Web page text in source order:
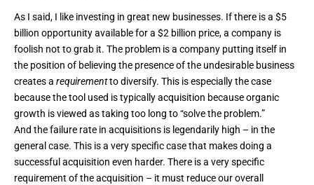
As I said, I like investing in great new businesses. If there is a $5
billion opportunity available for a $2 billion price, a company is
foolish not to grab it. The problem is a company putting itself in
the position of believing the presence of the undesirable business
creates a requirementto diversify. This is especially the case
because the tool used is typically acquisition because organic
growth is viewed as taking too long to “solve the problem.”
And the failure rate in acquisitions is legendarily high – in the
general case. This is a very specific case that makes doing a
successful acquisition even harder. There is a very specific
requirement of the acquisition – it must reduce our overall